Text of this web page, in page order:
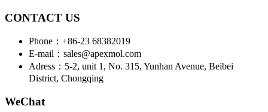
CONTACT US
Phone：+86-23 68382019
E-mail：sales@apexmol.com
Adress：5-2, unit 1, No. 315, Yunhan Avenue, Beibei
District, Chongqing
WeChat